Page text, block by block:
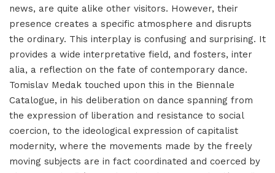
news, are quite alike other visitors. However, their
presence creates a specific atmosphere and disrupts
the ordinary. This interplay is confusing and surprising. It
provides a wide interpretative field, and fosters, inter
alia, a reflection on the fate of contemporary dance.
Tomislav Medak touched upon this in the Biennale
Catalogue, in his deliberation on dance spanning from
the expression of liberation and resistance to social
coercion, to the ideological expression of capitalist
modernity, where the movements made by the freely
moving subjects are in fact coordinated and coerced by